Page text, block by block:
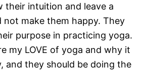
their intuition and leave a
make them happy. They
purpose in practicing yoga.
my LOVE of yoga and why it
and they should be doing the